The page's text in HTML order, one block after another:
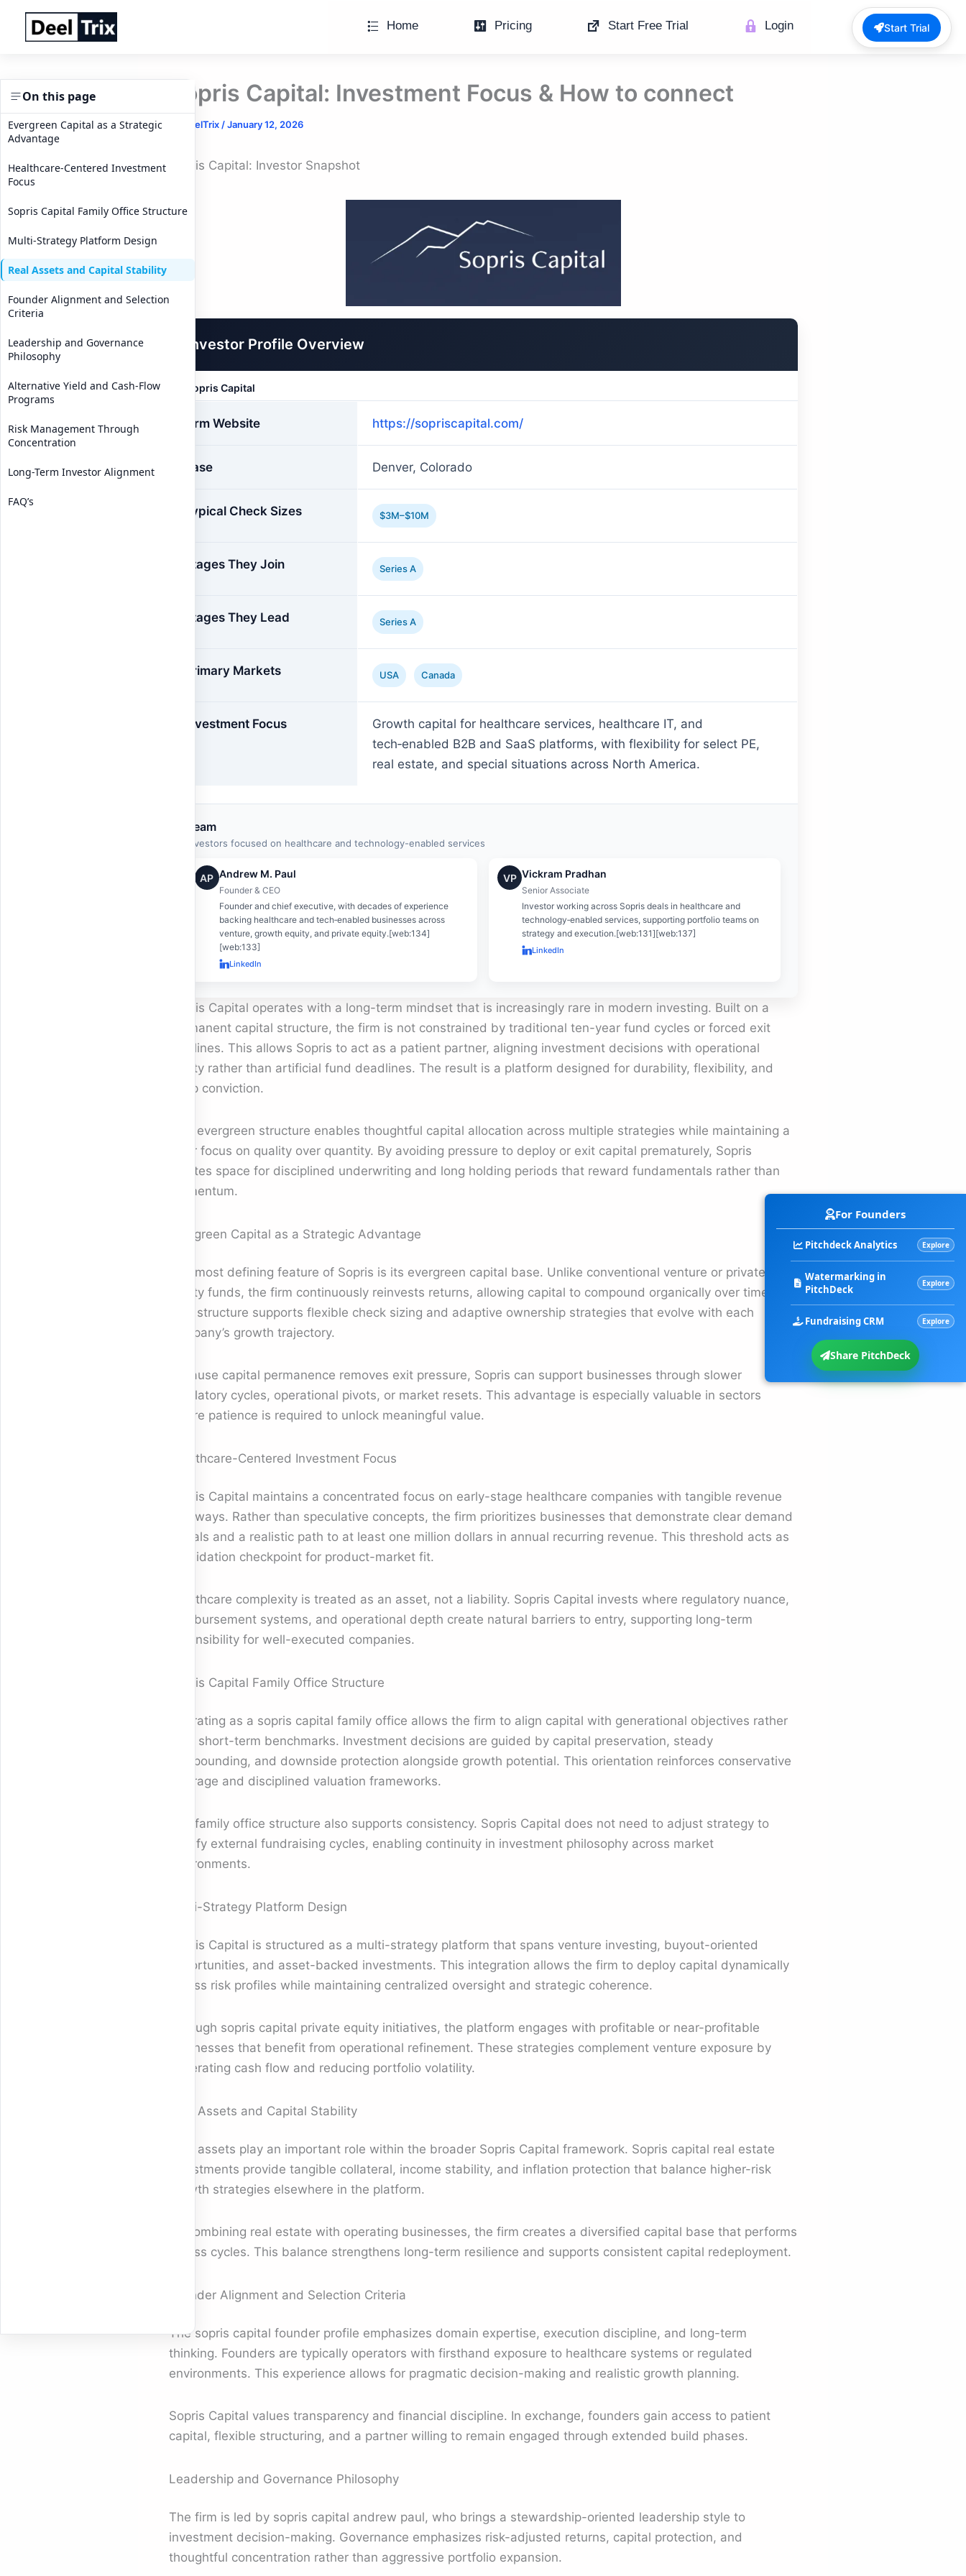
Home Pricing Start Free Trial Login
Sopris Capital: Investment Focus & How to connect
DeelTrix /January 12, 2026
Sopris Capital: Investor Snapshot
Investor Profile Overview
Sopris Capital
Firm Website https://sopriscapital.com/
Base Denver, Colorado
Typical Check Sizes $3M–$10M
Stages They Join Series A
Stages They Lead Series A
Primary Markets USA Canada
Investment Focus
Growth capital for healthcare services, healthcare IT, and
tech‑enabled B2B and SaaS platforms, with flexibility for select PE,
real estate, and special situations across North America.
Team
Investors focused on healthcare and technology-enabled services
AP Andrew M. Paul
Founder & CEO
Founder and chief executive, with decades of experience
backing healthcare and tech‑enabled businesses across
venture, growth equity, and private equity.[web:134]
[web:133]
LinkedIn
VP Vickram Pradhan
Senior Associate
Investor working across Sopris deals in healthcare and
technology‑enabled services, supporting portfolio teams on
strategy and execution.[web:131][web:137]
LinkedIn
Sopris Capital operates with a long-term mindset that is increasingly rare in modern investing. Built on a
permanent capital structure, the firm is not constrained by traditional ten-year fund cycles or forced exit
timelines. This allows Sopris to act as a patient partner, aligning investment decisions with operational
reality rather than artificial fund deadlines. The result is a platform designed for durability, flexibility, and
deep conviction.
This evergreen structure enables thoughtful capital allocation across multiple strategies while maintaining a
clear focus on quality over quantity. By avoiding pressure to deploy or exit capital prematurely, Sopris
creates space for disciplined underwriting and long holding periods that reward fundamentals rather than
momentum.
Evergreen Capital as a Strategic Advantage
The most defining feature of Sopris is its evergreen capital base. Unlike conventional venture or private
equity funds, the firm continuously reinvests returns, allowing capital to compound organically over time.
This structure supports flexible check sizing and adaptive ownership strategies that evolve with each
company’s growth trajectory.
Because capital permanence removes exit pressure, Sopris can support businesses through slower
regulatory cycles, operational pivots, or market resets. This advantage is especially valuable in sectors
where patience is required to unlock meaningful value.
Healthcare-Centered Investment Focus
Sopris Capital maintains a concentrated focus on early-stage healthcare companies with tangible revenue
pathways. Rather than speculative concepts, the firm prioritizes businesses that demonstrate clear demand
signals and a realistic path to at least one million dollars in annual recurring revenue. This threshold acts as
a validation checkpoint for product-market fit.
Healthcare complexity is treated as an asset, not a liability. Sopris Capital invests where regulatory nuance,
reimbursement systems, and operational depth create natural barriers to entry, supporting long-term
defensibility for well-executed companies.
Sopris Capital Family Office Structure
Operating as a sopris capital family office allows the firm to align capital with generational objectives rather
than short-term benchmarks. Investment decisions are guided by capital preservation, steady
compounding, and downside protection alongside growth potential. This orientation reinforces conservative
leverage and disciplined valuation frameworks.
The family office structure also supports consistency. Sopris Capital does not need to adjust strategy to
satisfy external fundraising cycles, enabling continuity in investment philosophy across market
environments.
Multi-Strategy Platform Design
Sopris Capital is structured as a multi-strategy platform that spans venture investing, buyout-oriented
opportunities, and asset-backed investments. This integration allows the firm to deploy capital dynamically
across risk profiles while maintaining centralized oversight and strategic coherence.
Through sopris capital private equity initiatives, the platform engages with profitable or near-profitable
businesses that benefit from operational refinement. These strategies complement venture exposure by
generating cash flow and reducing portfolio volatility.
Real Assets and Capital Stability
Real assets play an important role within the broader Sopris Capital framework. Sopris capital real estate
investments provide tangible collateral, income stability, and inflation protection that balance higher-risk
growth strategies elsewhere in the platform.
By combining real estate with operating businesses, the firm creates a diversified capital base that performs
across cycles. This balance strengthens long-term resilience and supports consistent capital redeployment.
Founder Alignment and Selection Criteria
The sopris capital founder profile emphasizes domain expertise, execution discipline, and long-term
thinking. Founders are typically operators with firsthand exposure to healthcare systems or regulated
environments. This experience allows for pragmatic decision-making and realistic growth planning.
Sopris Capital values transparency and financial discipline. In exchange, founders gain access to patient
capital, flexible structuring, and a partner willing to remain engaged through extended build phases.
Leadership and Governance Philosophy
The firm is led by sopris capital andrew paul, who brings a stewardship-oriented leadership style to
investment decision-making. Governance emphasizes risk-adjusted returns, capital protection, and
thoughtful concentration rather than aggressive portfolio expansion.
On this page
Evergreen Capital as a Strategic
Advantage
Healthcare-Centered Investment
Focus
Sopris Capital Family Office Structure
Multi-Strategy Platform Design
Real Assets and Capital Stability
Founder Alignment and Selection
Criteria
Leadership and Governance
Philosophy
Alternative Yield and Cash-Flow
Programs
Risk Management Through
Concentration
Long-Term Investor Alignment
FAQ’s
Start Trial
For Founders
Pitchdeck Analytics Explore
Watermarking in
PitchDeck
Explore
Fundraising CRM Explore
Share PitchDeck